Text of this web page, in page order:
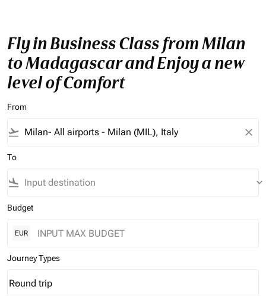
Fly in Business Class from Milan
to Madagascar and Enjoy a new
level of Comfort
From
flight_takeoff close
To
flight_land keyboard_arrow_down
Budget
EUR
Journey Types
Journey Types option Round trip Selected
Round trip
keyboard_arrow_down